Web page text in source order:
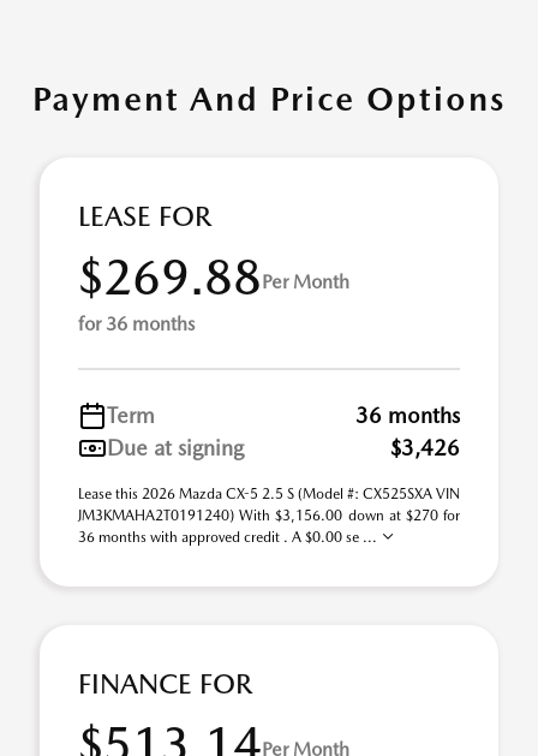
Payment And Price Options
LEASE FOR
$269.88Per Month
for 36 months
Term
36 months
Due at signing
$3,426
Lease this 2026 Mazda CX-5 2.5 S (Model #: CX525SXA VIN
JM3KMAHA2T0191240) With $3,156.00 down at $270 for
36 months with approved credit . A $0.00 se ...
FINANCE FOR
$513.14Per Month